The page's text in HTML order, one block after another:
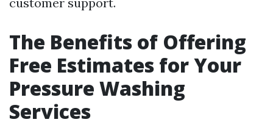
The Benefits of Offering
Free Estimates for Your
Pressure Washing
Services